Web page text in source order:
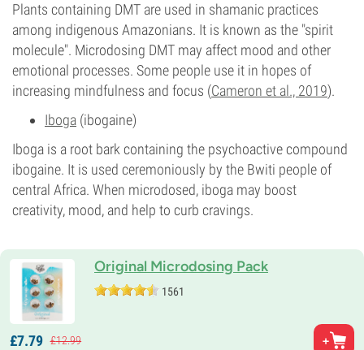
Plants containing DMT are used in shamanic practices
among indigenous Amazonians. It is known as the "spirit
molecule". Microdosing DMT may affect mood and other
emotional processes. Some people use it in hopes of
increasing mindfulness and focus (Cameron et al., 2019).
Iboga (ibogaine)
Iboga is a root bark containing the psychoactive compound
ibogaine. It is used ceremoniously by the Bwiti people of
central Africa. When microdosed, iboga may boost
creativity, mood, and help to curb cravings.
Original Microdosing Pack
1561
£7.79 £12.99